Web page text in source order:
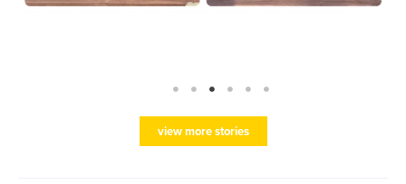
view more stories